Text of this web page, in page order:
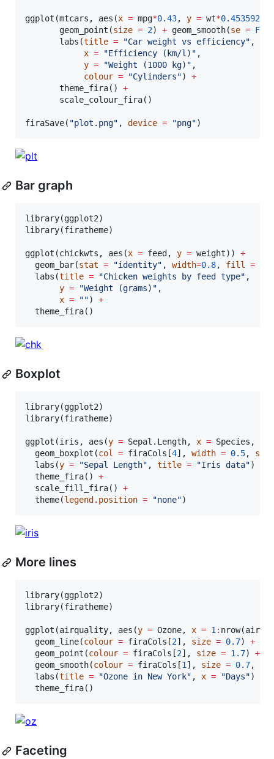
ggplot(mtcars , aes(x = mpg*0.43, y = wt*0.4535924
       geom_point(
size = 2) + geom_smooth(se =
       labs(
title = "Car weight vs efficiency" ,
x = "Efficiency (km/l) " ,
y = "Weight (1000 kg) " ,
colour = "Cylinders") +
       theme_fira()
+
       scale_colour_fira()
firaSave( "plot.png" , device = "png")
Bar graph
library(ggplot2)
library(firatheme)
ggplot(chickwts , aes(x = feed , y = weight)) +
  geom_bar(
stat = "identity" , width=0.8, fill =
  labs(
title = "Chicken weights by feed type" ,
y = "Weight (grams) " ,
x = "") +
  theme_fira()
Boxplot
library(ggplot2)
library(firatheme)
ggplot(iris , aes(y = Sepal.Length, x = Species ,
  geom_boxplot(
col = firaCols [4], width = 0.5, size
  labs(
y = "Sepal Length" , title = "Iris data")
  theme_fira()
+
  scale_fill_fira()
+
  theme(
legend.position = "none")
More lines
library(ggplot2)
library(firatheme)
ggplot(airquality, aes(y = Ozone, x = 1: nrow(
  geom_line(
colour = firaCols [2], size = 0.7) +
  geom_point(
colour = firaCols [2], size = 1.7) +
  geom_smooth(
colour = firaCols [1], size = 0.7,
  labs(
title = "Ozone in New York" , x = "Days")
  theme_fira()
Faceting